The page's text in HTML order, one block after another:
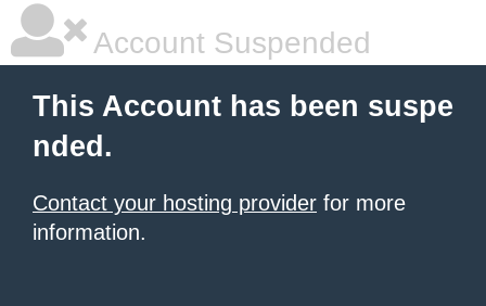
Account Suspended
This Account has been suspe
nded.
Contact your hosting provider for more
information.